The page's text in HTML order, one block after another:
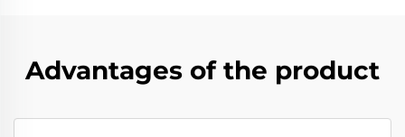
Advantages of the product